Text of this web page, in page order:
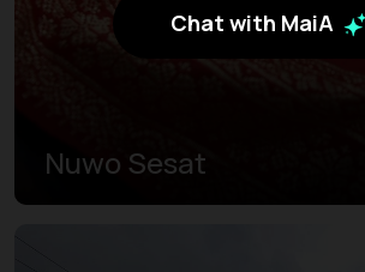
Chat with MaiA
Nuwo Sesat